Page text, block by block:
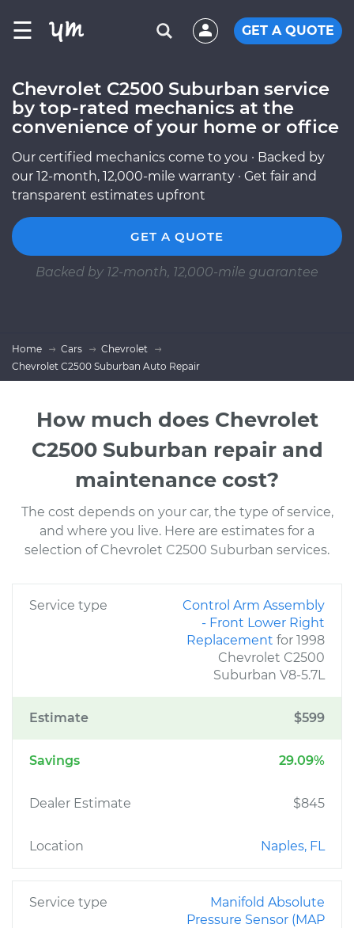
☰ GET A QUOTE
Chevrolet C2500 Suburban service
by top-rated mechanics at the
convenience of your home or office
Our certified mechanics come to you · Backed by
our 12-month, 12,000-mile warranty · Get fair and
transparent estimates upfront
GET A QUOTE
Backed by 12-month, 12,000-mile guarantee
Home Cars
Chevrolet
Chevrolet C2500 Suburban Auto Repair
How much does Chevrolet
C2500 Suburban repair and
maintenance cost?
The cost depends on your car, the type of service,
and where you live. Here are estimates for a
selection of Chevrolet C2500 Suburban services.
Service type
Control Arm Assembly
- Front Lower Right
Replacement for 1998
Chevrolet C2500
Suburban V8-5.7L
Estimate $599
Savings 29.09%
Dealer Estimate $845
Location Naples, FL
Service type
Manifold Absolute
Pressure Sensor (MAP